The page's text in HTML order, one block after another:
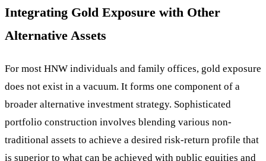
Integrating Gold Exposure with Other
Alternative Assets
For most HNW individuals and family offices, gold exposure
does not exist in a vacuum. It forms one component of a
broader alternative investment strategy. Sophisticated
portfolio construction involves blending various non-
traditional assets to achieve a desired risk-return profile that
is superior to what can be achieved with public equities and